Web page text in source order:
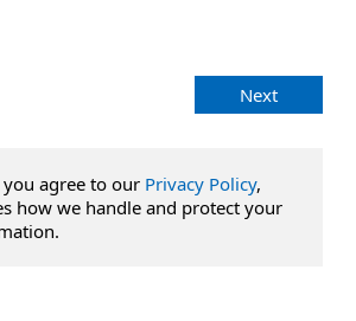
Next
agree to our Privacy Policy,
how we handle and protect your